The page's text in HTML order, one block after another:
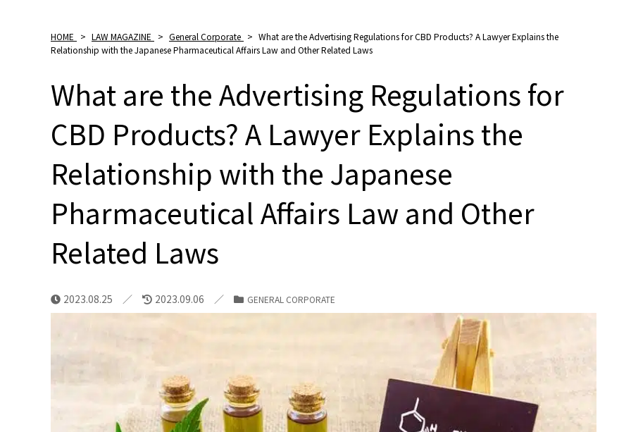
HOME > LAW MAGAZINE > General Corporate > What are the Advertising Regulations for CBD Products? A Lawyer Explains the
Relationship with the Japanese Pharmaceutical Affairs Law and Other Related Laws
What are the Advertising Regulations for
CBD Products? A Lawyer Explains the
Relationship with the Japanese
Pharmaceutical Affairs Law and Other
Related Laws
2023.08.25 2023.09.06 GENERAL CORPORATE